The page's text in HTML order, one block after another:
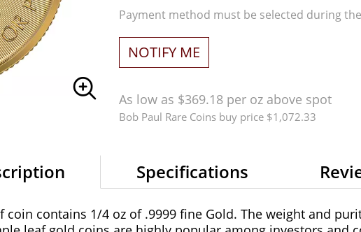
Payment method must be selected during
NOTIFY ME
As low as $369.18 per oz above spot
Bob Paul Rare Coins buy price $1,072.33
Specifications
coin contains 1/4 oz of .9999 fine Gold. The weight and